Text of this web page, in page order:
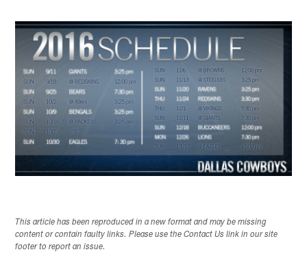
This article has been reproduced in a new format and may be missing
content or contain faulty links. Please use the Contact Us link in our site
footer to report an issue.